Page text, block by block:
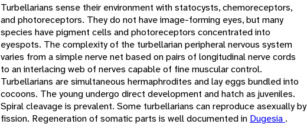
Turbellarians sense their environment with statocysts, chemoreceptors,
and photoreceptors. They do not have image-forming eyes, but many
species have pigment cells and photoreceptors concentrated into
eyespots. The complexity of the turbellarian peripheral nervous system
varies from a simple nerve net based on pairs of longitudinal nerve cords
to an interlacing web of nerves capable of fine muscular control.
Turbellarians are simultaneous hermaphrodites and lay eggs bundled into
cocoons. The young undergo direct development and hatch as juveniles.
Spiral cleavage is prevalent. Some turbellarians can reproduce asexually by
fission. Regeneration of somatic parts is well documented in Dugesia .